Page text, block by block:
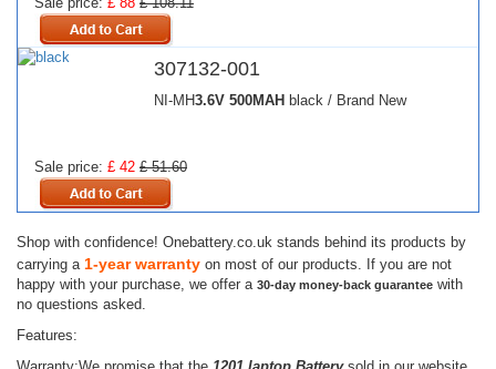
307132-001
NI-MH3.6V 500MAH black / Brand New
Sale price: £ 42 £ 51.60
Shop with confidence! Onebattery.co.uk stands behind its products by
carrying a 1-year warranty on most of our products. If you are not
happy with your purchase, we offer a 30-day money-back guarantee with
no questions asked.
Features: